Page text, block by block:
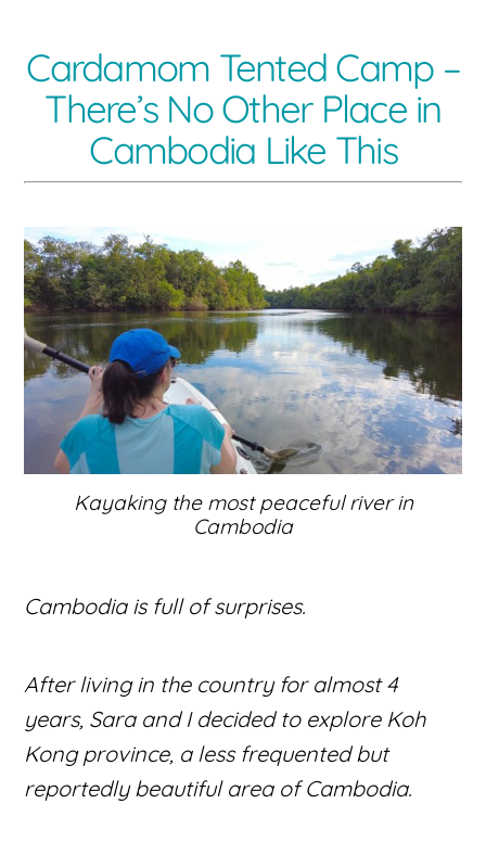
Cardamom Tented Camp –
There’s No Other Place in
Cambodia Like This
Kayaking the most peaceful river in
Cambodia
Cambodia is full of surprises.
After living in the country for almost 4
years, Sara and I decided to explore Koh
Kong province, a less frequented but
reportedly beautiful area of Cambodia.